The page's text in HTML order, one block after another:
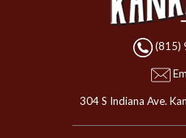
(815)
304 S Indiana Ave.